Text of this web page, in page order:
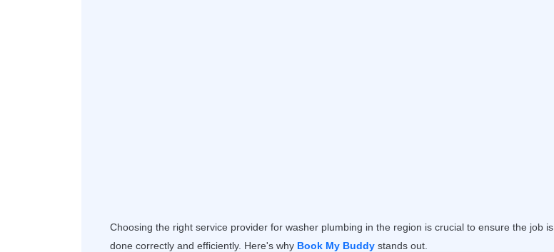
Choosing the right service provider for washer plumbing in the region is crucial to ensure the job is
done correctly and efficiently. Here's why Book My Buddy stands out.